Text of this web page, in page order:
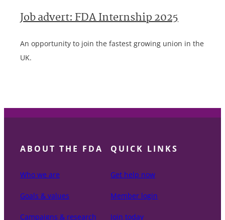
Job advert: FDA Internship 2025
An opportunity to join the fastest growing union in the
UK.
ABOUT THE FDA
Who we are
Goals & values
Campaigns & research
QUICK LINKS
Get help now
Member login
Join today